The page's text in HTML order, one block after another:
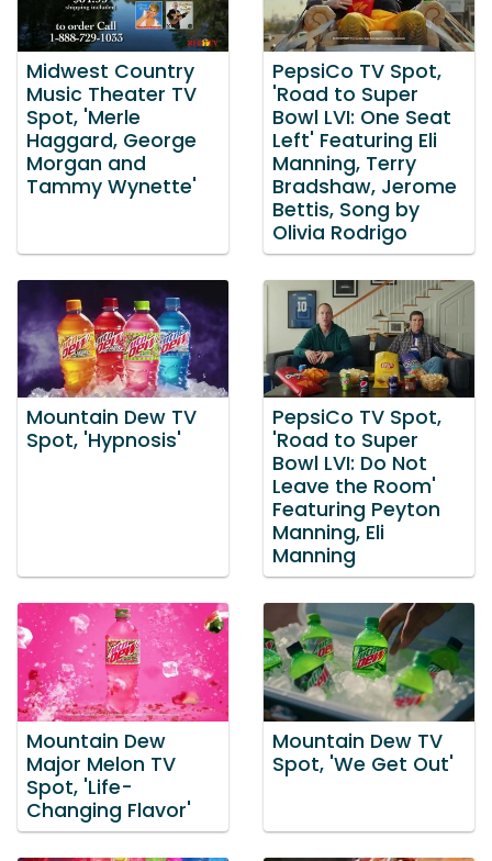
Midwest Country
Music Theater TV
Spot, 'Merle
Haggard, George
Morgan and
Tammy Wynette'
PepsiCo TV Spot,
'Road to Super
Bowl LVI: One Seat
Left' Featuring Eli
Manning, Terry
Bradshaw, Jerome
Bettis, Song by
Olivia Rodrigo
Mountain Dew TV
Spot, 'Hypnosis'
PepsiCo TV Spot,
'Road to Super
Bowl LVI: Do Not
Leave the Room'
Featuring Peyton
Manning, Eli
Manning
Mountain Dew
Major Melon TV
Spot, 'Life-
Changing Flavor'
Mountain Dew TV
Spot, 'We Get Out'